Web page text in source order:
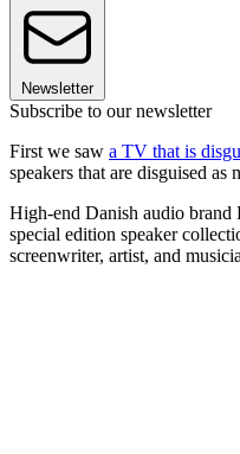
Newsletter
Subscribe to our newsletter
First we saw a TV that is
speakers that are disguised as
High-end Danish audio brand
special edition speaker
screenwriter, artist, and